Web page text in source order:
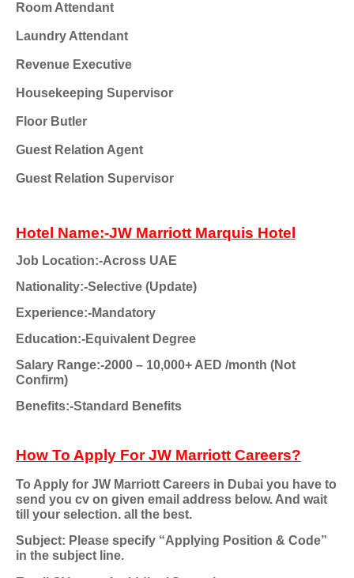
Room Attendant
Laundry Attendant
Revenue Executive
Housekeeping Supervisor
Floor Butler
Guest Relation Agent
Guest Relation Supervisor
Hotel Name:-JW Marriott Marquis Hotel
Job Location:-Across UAE
Nationality:-Selective (Update)
Experience:-Mandatory
Education:-Equivalent Degree
Salary Range:-2000 – 10,000+ AED /month (Not
Confirm)
Benefits:-Standard Benefits
How To Apply For JW Marriott Careers?
To Apply for JW Marriott Careers in Dubai you have to
send you cv on given email address below. And wait
till your selection. all the best.
Subject: Please specify “Applying Position & Code”
in the subject line.